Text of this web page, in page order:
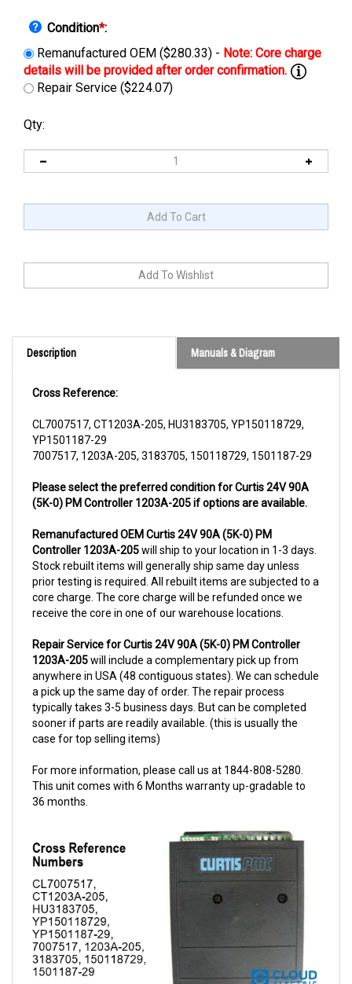
Condition*:
Remanufactured OEM ($280.33) -
Repair Service ($224.07)
Qty:
Description Manuals & Diagram
YP1501187-29
7007517, 1203A-205, 3183705, 150118729, 1501187-29
(5K-0) PM Controller 1203A-205 if options are available.
Controller 1203A-205will ship to your location in 1-3 days.
Stock rebuilt items will generally ship same day unless
prior testing is required. All rebuilt items are subjected to a
core charge. The core charge will be refunded once we
receive the core in one of our warehouse locations.
1203A-205will include a complementary pick up from
anywhere in USA (48 contiguous states). We can schedule
a pick up the same day of order. The repair process
typically takes 3-5 business days. But can be completed
sooner if parts are readily available. (this is usually the
case for top selling items)
This unit comes with 6 Months warranty up-gradable to
36 months.